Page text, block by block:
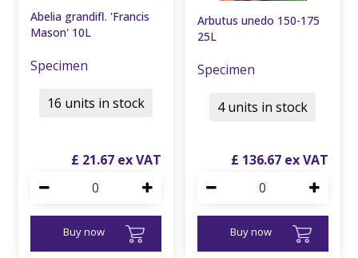
Abelia grandifl. 'Francis
Mason' 10L
Specimen
£ 21.67
Buy now
16 units in stock
Arbutus unedo 150-175
25L
Specimen
£ 136.67
Buy now
4 units in stock